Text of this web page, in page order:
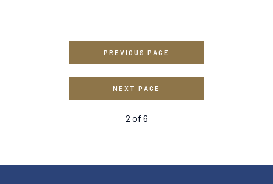
PREVIOUS PAGE
NEXT PAGE
2 of 6